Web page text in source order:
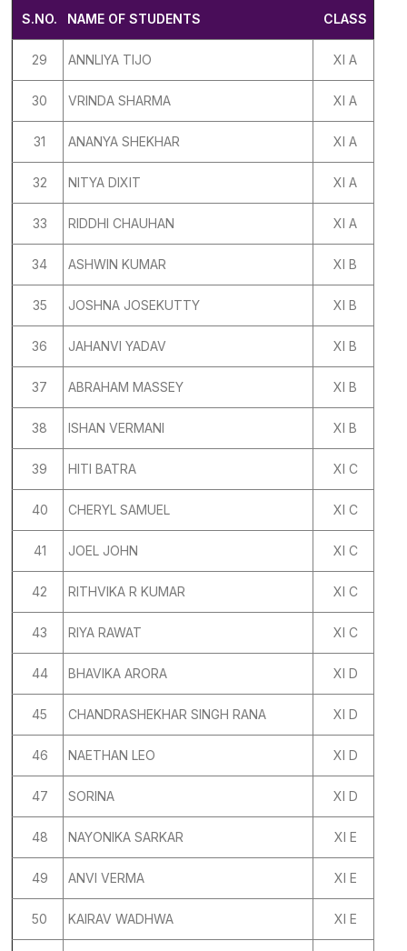
S.NO. NAME OF STUDENTS CLASS
29 ANNLIYA TIJO XI A
30 VRINDA SHARMA XI A
31 ANANYA SHEKHAR XI A
32 NITYA DIXIT XI A
33 RIDDHI CHAUHAN XI A
34 ASHWIN KUMAR XI B
35 JOSHNA JOSEKUTTY XI B
36 JAHANVI YADAV XI B
37 ABRAHAM MASSEY XI B
38 ISHAN VERMANI XI B
39 HITI BATRA XI C
40 CHERYL SAMUEL XI C
41 JOEL JOHN XI C
42 RITHVIKA R KUMAR XI C
43 RIYA RAWAT XI C
44 BHAVIKA ARORA XI D
45 CHANDRASHEKHAR SINGH RANA XI D
46 NAETHAN LEO XI D
47 SORINA XI D
48 NAYONIKA SARKAR XI E
49 ANVI VERMA XI E
50 KAIRAV WADHWA XI E